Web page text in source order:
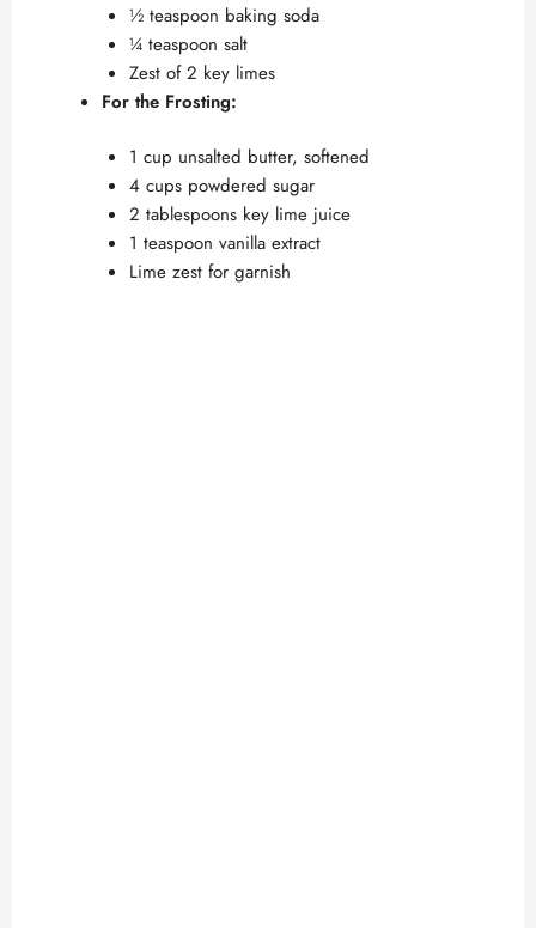
½ teaspoon baking soda
¼ teaspoon salt
Zest of 2 key limes
For the Frosting:
1 cup unsalted butter, softened
4 cups powdered sugar
2 tablespoons key lime juice
1 teaspoon vanilla extract
Lime zest for garnish